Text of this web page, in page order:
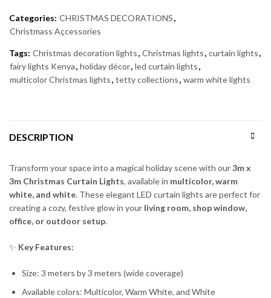
Categories: CHRISTMAS DECORATIONS,
Christmass Açcessories
Tags: Christmas decoration lights, Christmas lights, curtain lights,
fairy lights Kenya, holiday décor, led curtain lights,
multicolor Christmas lights, tetty collections, warm white lights
DESCRIPTION
Transform your space into a magical holiday scene with our3m x
3m Christmas Curtain Lights, available in multicolor, warm
white, and white. These elegant LED curtain lights are perfect for
creating a cozy, festive glow in your living room, shop window,
office, or outdoor setup.
✨ Key Features:
Size: 3 meters by 3 meters (wide coverage)
Available colors: Multicolor, Warm White, and White